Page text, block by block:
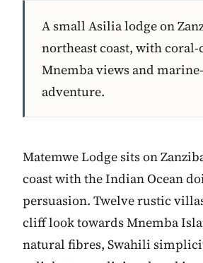
A small Asilia lodge on
northeast coast, with
Mnemba views and
adventure.
Matemwe Lodge sits on
coast with the Indian Ocean
persuasion. Twelve rustic
cliff look towards Mnemba
natural fibres, Swahili